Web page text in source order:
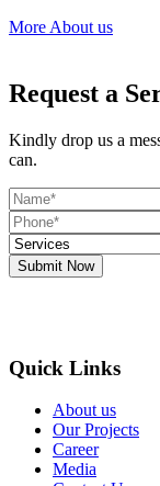
More About us
Request a
Kindly drop us a
can.
Submit Now
Quick Links
About us
Our Projects
Career
Media